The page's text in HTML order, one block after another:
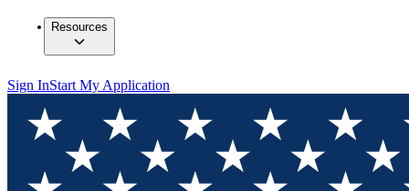
Resources
Sign InStart My Application